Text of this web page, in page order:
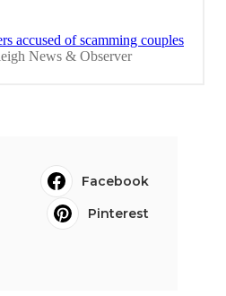
Facebook
Pinterest